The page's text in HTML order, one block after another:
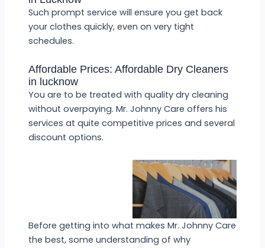
Such prompt service will ensure you get back
your clothes quickly, even on very tight
schedules.
Affordable Prices: Affordable Dry Cleaners
in lucknow
You are to be treated with quality dry cleaning
without overpaying. Mr. Johnny Care offers his
services at quite competitive prices and several
discount options.
Before getting into what makes Mr. Johnny Care
the best, some understanding of why